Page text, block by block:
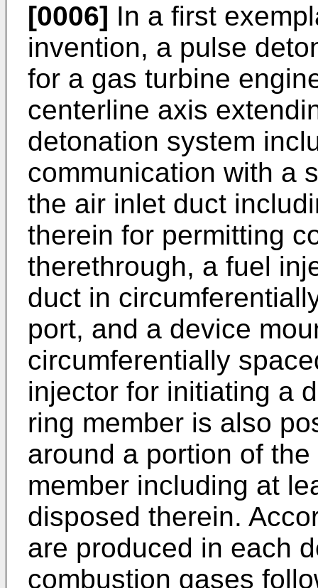
[0006] In a first
invention, a pulse
for a gas turbine
centerline axis
detonation system
communication with a
the air inlet duct
therein for permitting
therethrough, a fuel
duct in
port, and a device
circumferentially
injector for initiating a
ring member is also
around a portion of
member including at
disposed therein.
are produced in each
combustion gases